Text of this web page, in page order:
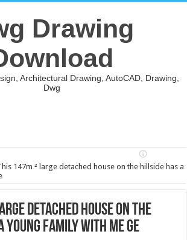
Drawing
Architectural Drawing, AutoCAD, Drawing,
Dwg
147m ² large detached house on the hillside has a
detached house on the
young family with me ge